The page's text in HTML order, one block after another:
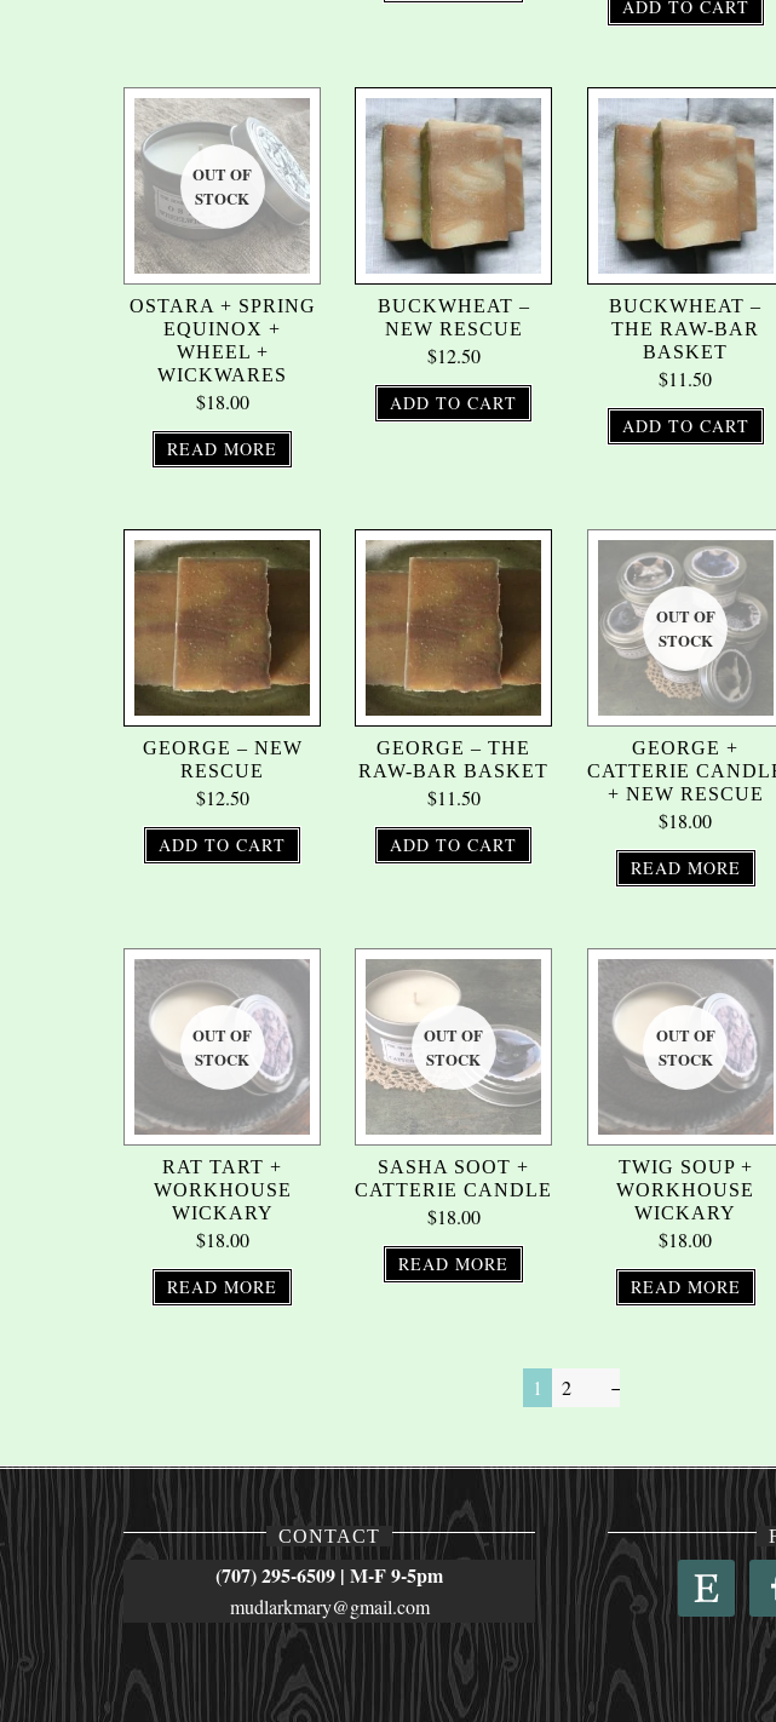
ADD TO CART
OSTARA + SPRING
EQUINOX +
WHEEL +
WICKWARES
$18.00
READ MORE
BUCKWHEAT –
NEW RESCUE
$12.50
ADD TO CART
BUCKWHEAT –
THE RAW-BAR
BASKET
$11.50
ADD TO CART
GEORGE – NEW
RESCUE
$12.50
ADD TO CART
GEORGE – THE
RAW-BAR BASKET
$11.50
ADD TO CART
GEORGE +
CATTERIE
+ NEW RESCUE
$18.00
READ MORE
RAT TART +
WORKHOUSE
WICKARY
$18.00
READ MORE
SASHA SOOT +
CATTERIE CANDLE
$18.00
READ MORE
TWIG SOUP +
WORKHOUSE
WICKARY
$18.00
READ MORE
1 2 →
CONTACT
(707) 295-6509 | M-F 9-5pm
mudlarkmary@gmail.com